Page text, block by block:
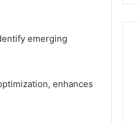
emerging
enhances